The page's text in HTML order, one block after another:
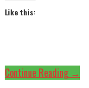
Like this:
Continue Reading →